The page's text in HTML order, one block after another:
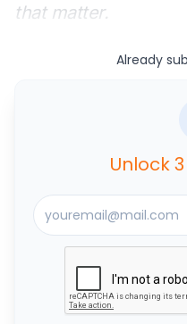
that matter.
Already
Unlock